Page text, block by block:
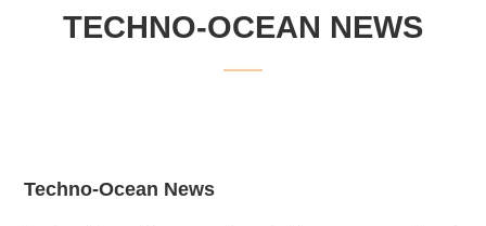
TECHNO-OCEAN NEWS
Techno-Ocean News